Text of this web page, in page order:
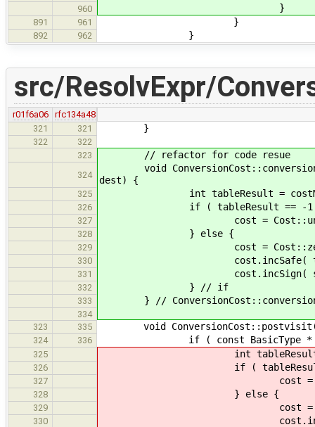
960 }
891 961 }
892 962 }
src/ResolvExpr/
r01f6a06
rfc134a48
321
321 }
322
322
323
// refactor for code resue
324
void
dest) {
325 int tableResult =
326 if ( tableResult == -1
327 cost =
328 } else {
329 cost =
330 cost.incSafe(
331 cost.incSign(
332 } // if
333 } //
334
323
335 void
324 336 if ( const BasicType *
325 int tableResult =
326 if ( tableResult
327 cost =
328 } else {
329 cost =
330 cost.incSafe(